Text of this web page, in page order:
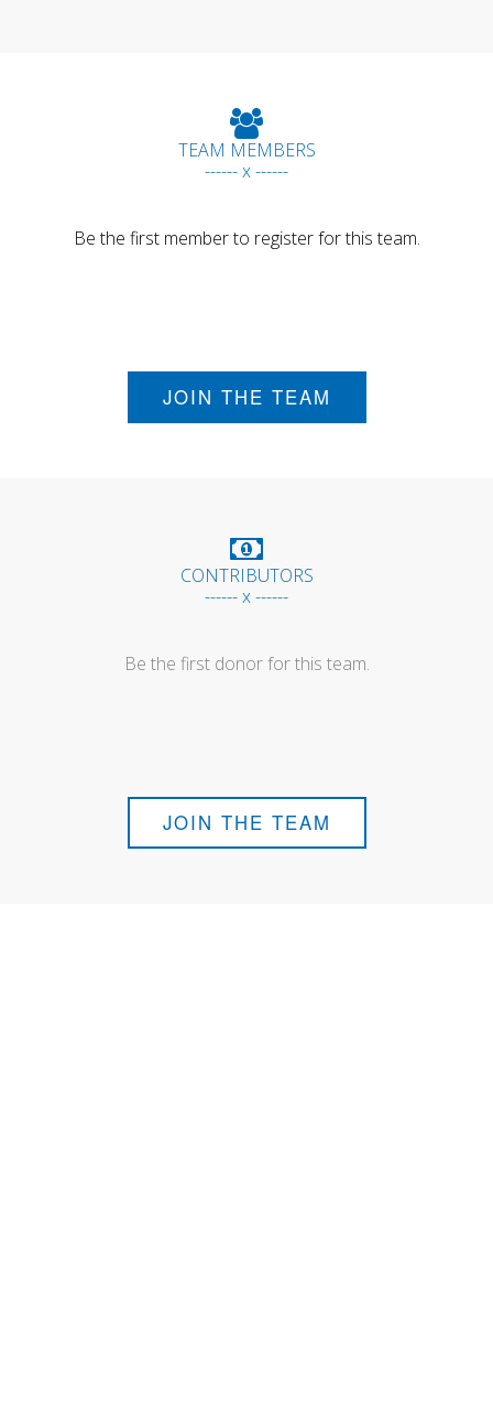
TEAM MEMBERS
------ x ------
Be the first member to register for this team.
JOIN THE TEAM
CONTRIBUTORS
------ x ------
Be the first donor for this team.
JOIN THE TEAM